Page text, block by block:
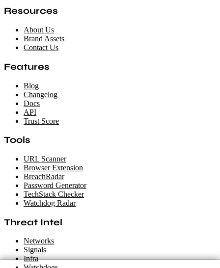
Resources
About Us
Brand Assets
Contact Us
Features
Blog
Changelog
Docs
API
Trust Score
Tools
URL Scanner
Browser Extension
BreachRadar
Password Generator
TechStack Checker
Watchdog Radar
Threat Intel
Networks
Signals
Infra